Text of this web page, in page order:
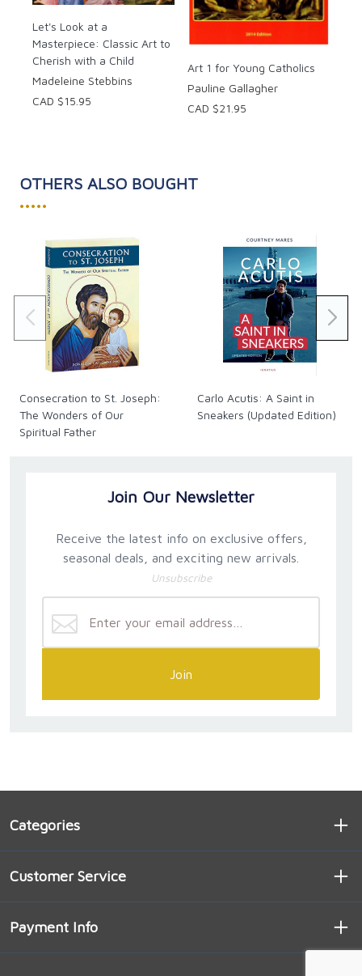
Let's Look at a
Masterpiece: Classic Art to
Cherish with a Child
Madeleine Stebbins
CAD $15.95
Art 1 for Young Catholics
Pauline Gallagher
CAD $21.95
OTHERS ALSO BOUGHT
•••••
Consecration to St. Joseph:
The Wonders of Our
Spiritual Father
Carlo Acutis: A Saint in
Sneakers (Updated Edition)
Join Our Newsletter
Receive the latest info on exclusive offers,
seasonal deals, and exciting new arrivals.
Unsubscribe
Join
Categories
Customer Service
Payment Info